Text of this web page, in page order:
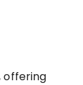
offering